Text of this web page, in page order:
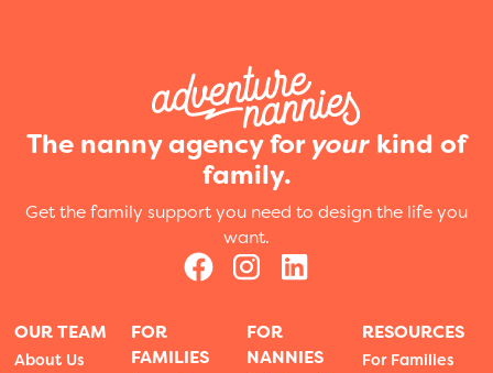
The nanny agency for your kind of
family.
Get the family support you need to design the life you
want.
OUR TEAM
About Us
FOR
FAMILIES
FOR
NANNIES
RESOURCES
For Families